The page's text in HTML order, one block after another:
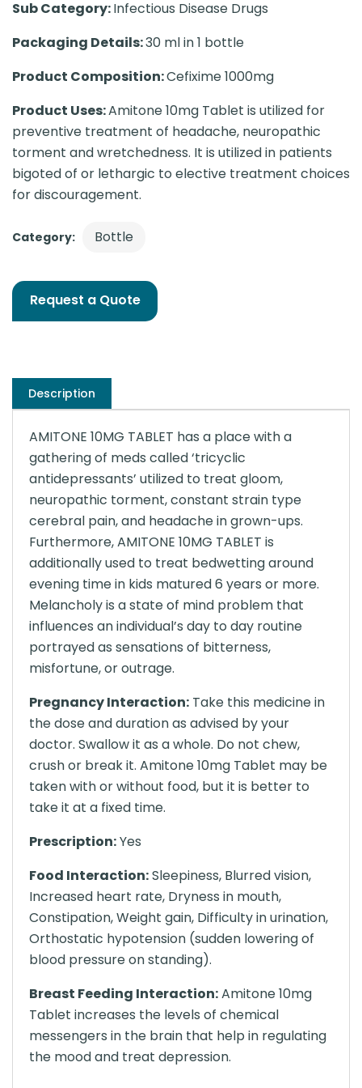
Sub Category:Infectious Disease Drugs
Packaging Details:30 ml in 1 bottle
Product Composition:Cefixime 1000mg
Product Uses:Amitone 10mg Tablet is utilized for
preventive treatment of headache, neuropathic
torment and wretchedness. It is utilized in patients
bigoted of or lethargic to elective treatment choices
for discouragement.
Category: Bottle
Request a Quote
Description
AMITONE 10MG TABLET has a place with a
gathering of meds called ‘tricyclic
antidepressants’ utilized to treat gloom,
neuropathic torment, constant strain type
cerebral pain, and headache in grown-ups.
Furthermore, AMITONE 10MG TABLET is
additionally used to treat bedwetting around
evening time in kids matured 6 years or more.
Melancholy is a state of mind problem that
influences an individual’s day to day routine
portrayed as sensations of bitterness,
misfortune, or outrage.
Pregnancy Interaction: Take this medicine in
the dose and duration as advised by your
doctor. Swallow it as a whole. Do not chew,
crush or break it. Amitone 10mg Tablet may be
taken with or without food, but it is better to
take it at a fixed time.
Prescription:Yes
Food Interaction:Sleepiness, Blurred vision,
Increased heart rate, Dryness in mouth,
Constipation, Weight gain, Difficulty in urination,
Orthostatic hypotension (sudden lowering of
blood pressure on standing).
Breast Feeding Interaction:Amitone 10mg
Tablet increases the levels of chemical
messengers in the brain that help in regulating
the mood and treat depression.